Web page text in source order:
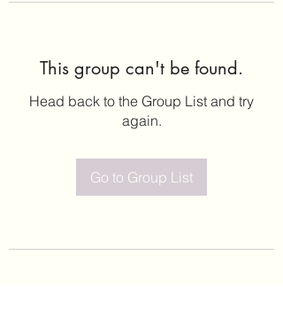
This group can't be found.
Head back to the Group List and try
again.
Go to Group List